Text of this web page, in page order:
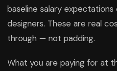
baseline salary
designers. These are real
through — not padding.
What you are paying for at